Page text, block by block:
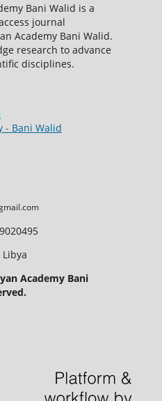
Bani Walid is a
journal
Academy Bani Walid.
research to advance
disciplines.
- Bani Walid
Academy Bani